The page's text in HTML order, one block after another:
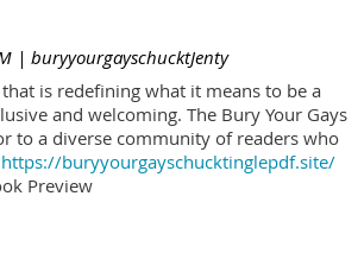
| buryyourgayschucktJenty
is redefining what it means to be a
and welcoming. The Bury Your Gays
to a diverse community of readers who
https://buryyourgayschucktinglepdf.site/
Preview